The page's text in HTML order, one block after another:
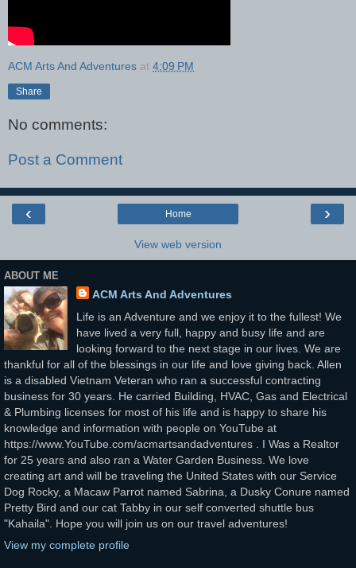
ACM Arts And Adventures at 4:09 PM
Share
No comments:
Post a Comment
‹ ›
Home
View web version
ABOUT ME
ACM Arts And Adventures
Life is an Adventure and we enjoy it to the fullest! We
have lived a very full, happy and busy life and are
looking forward to the next stage in our lives. We are
thankful for all of the blessings in our life and love giving back. Allen
is a disabled Vietnam Veteran who ran a successful contracting
business for 30 years. He carried Building, HVAC, Gas and Electrical
& Plumbing licenses for most of his life and is happy to share his
knowledge and information with people on YouTube at
https://www.YouTube.com/acmartsandadventures . I Was a Realtor
for 25 years and also ran a Water Garden Business. We love
creating art and will be traveling the United States with our Service
Dog Rocky, a Macaw Parrot named Sabrina, a Dusky Conure named
Pretty Bird and our cat Tabby in our self converted shuttle bus
"Kahaila". Hope you will join us on our travel adventures!
View my complete profile